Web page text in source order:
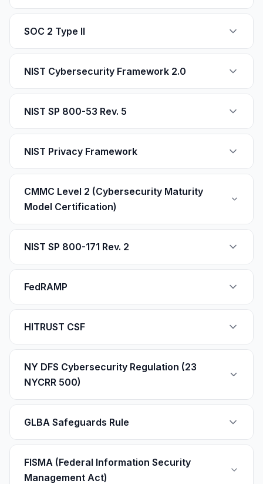
SOC 2 Type II
NIST Cybersecurity Framework 2.0
NIST SP 800-53 Rev. 5
NIST Privacy Framework
CMMC Level 2 (Cybersecurity Maturity
Model Certification)
NIST SP 800-171 Rev. 2
FedRAMP
HITRUST CSF
NY DFS Cybersecurity Regulation (23
NYCRR 500)
GLBA Safeguards Rule
FISMA (Federal Information Security
Management Act)